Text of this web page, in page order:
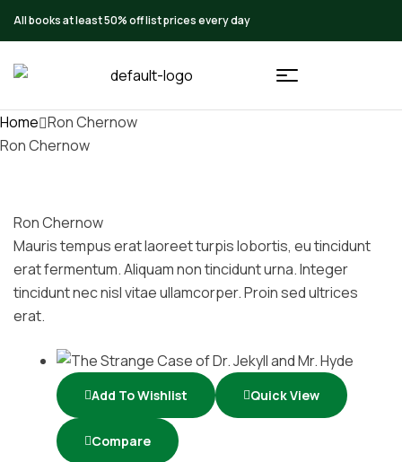
All books at least 50% off list prices every day
Home Ron Chernow
Ron Chernow
Ron Chernow
Mauris tempus erat laoreet turpis lobortis, eu tincidunt
erat fermentum. Aliquam non tincidunt urna. Integer
tincidunt nec nisl vitae ullamcorper. Proin sed ultrices
erat.
Add To Wishlist Quick View
Compare